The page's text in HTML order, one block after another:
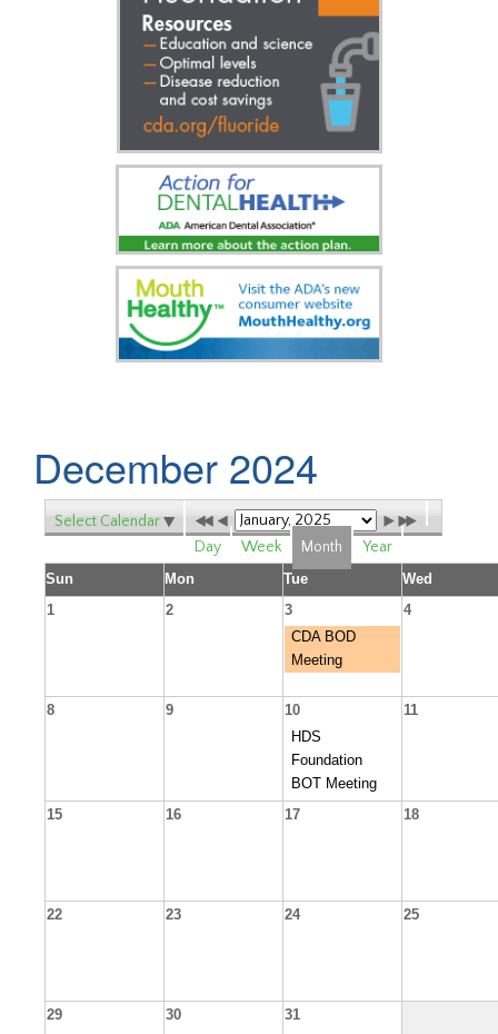
December 2024
Select Calendar
Day
Week Month Year
Sun Mon Tue Wed
1 2 3
CDA BOD
Meeting
4
8 9 10
HDS
Foundation
BOT Meeting
11
15 16 17 18
22 23 24 25
29 30 31